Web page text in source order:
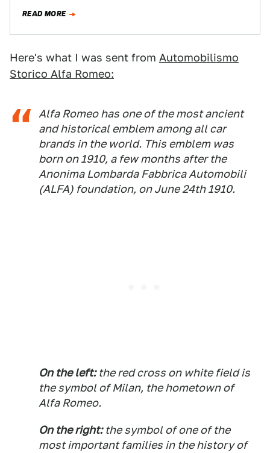
READ MORE
Here's what I was sent from Automobilismo
Storico Alfa Romeo:
Alfa Romeo has one of the most ancient
and historical emblem among all car
brands in the world. This emblem was
born on 1910, a few months after the
Anonima Lombarda Fabbrica Automobili
(ALFA) foundation, on June 24th 1910.
On the left:the red cross on white field is
the symbol of Milan, the hometown of
Alfa Romeo.
On the right:the symbol of one of the
most important families in the history of